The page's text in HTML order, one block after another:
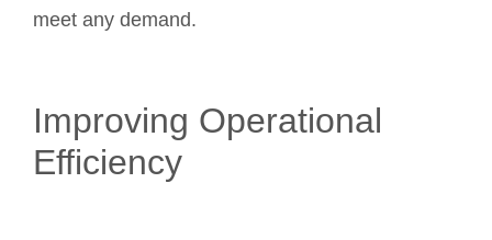
meet any demand.
Improving Operational
Efficiency